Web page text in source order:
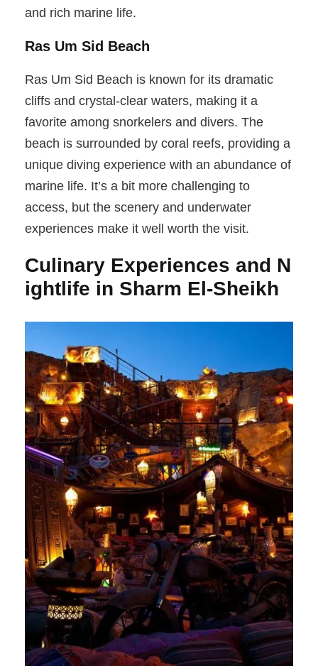
and rich marine life.
Ras Um Sid Beach
Ras Um Sid Beach is known for its dramatic
cliffs and crystal-clear waters, making it a
favorite among snorkelers and divers. The
beach is surrounded by coral reefs, providing a
unique diving experience with an abundance of
marine life. It’s a bit more challenging to
access, but the scenery and underwater
experiences make it well worth the visit.
Culinary Experiences and N
ightlife in Sharm El-Sheikh